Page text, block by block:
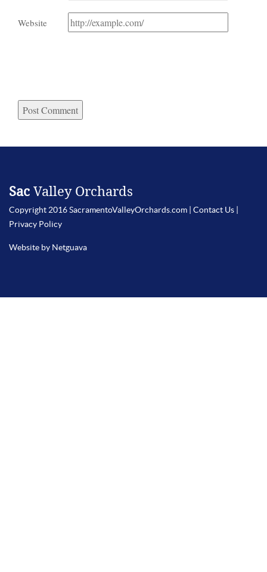
Website
Sac Valley Orchards
Copyright 2016 SacramentoValleyOrchards.com | Contact Us
Privacy Policy
Website by Netguava